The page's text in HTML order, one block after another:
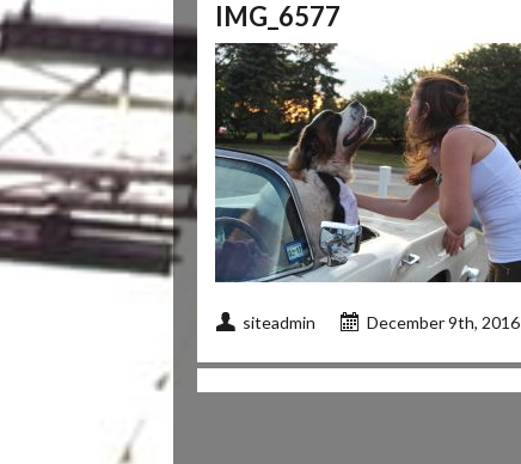
IMG_6577
siteadmin December 9th, 2016